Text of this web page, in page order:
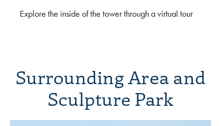
Explore the inside of the tower through a virtual tour
Surrounding Area and
Sculpture Park